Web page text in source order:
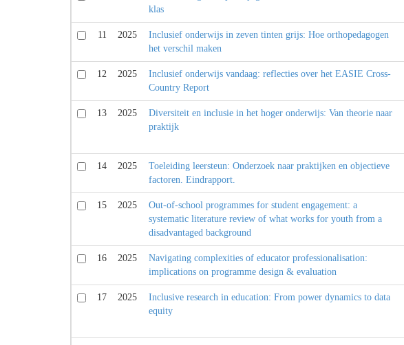
klas
11 2025
Inclusief onderwijs in zeven tinten grijs: Hoe orthopedagogen
het verschil maken
12 2025
Inclusief onderwijs vandaag: reflecties over het EASIE Cross-
Country Report
13 2025
Diversiteit en inclusie in het hoger onderwijs: Van theorie naar
praktijk
14 2025
Toeleiding leersteun: Onderzoek naar praktijken en objectieve
factoren. Eindrapport.
15 2025
Out-of-school programmes for student engagement: a
systematic literature review of what works for youth from a
disadvantaged background
16 2025
Navigating complexities of educator professionalisation:
implications on programme design & evaluation
17 2025
Inclusive research in education: From power dynamics to data
equity